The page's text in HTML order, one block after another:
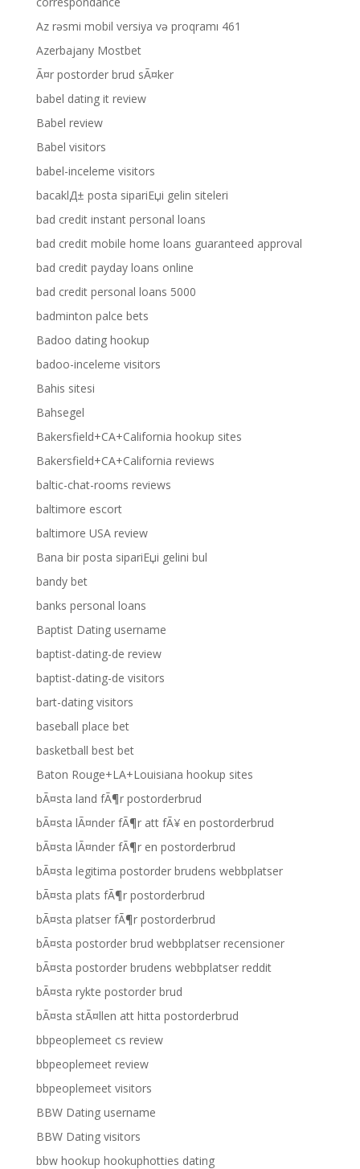
Az rəsmi mobil versiya və proqramı 461
Azerbajany Mostbet
Ã¤r postorder brud sÃ¤ker
babel dating it review
Babel review
Babel visitors
babel-inceleme visitors
bacaklД± posta sipariЕџi gelin siteleri
bad credit instant personal loans
bad credit mobile home loans guaranteed approval
bad credit payday loans online
bad credit personal loans 5000
badminton palce bets
Badoo dating hookup
badoo-inceleme visitors
Bahis sitesi
Bahsegel
Bakersfield+CA+California hookup sites
Bakersfield+CA+California reviews
baltic-chat-rooms reviews
baltimore escort
baltimore USA review
Bana bir posta sipariЕџi gelini bul
bandy bet
banks personal loans
Baptist Dating username
baptist-dating-de review
baptist-dating-de visitors
bart-dating visitors
baseball place bet
basketball best bet
Baton Rouge+LA+Louisiana hookup sites
bÃ¤sta land fÃ¶r postorderbrud
bÃ¤sta lÃ¤nder fÃ¶r att fÃ¥ en postorderbrud
bÃ¤sta lÃ¤nder fÃ¶r en postorderbrud
bÃ¤sta legitima postorder brudens webbplatser
bÃ¤sta plats fÃ¶r postorderbrud
bÃ¤sta platser fÃ¶r postorderbrud
bÃ¤sta postorder brud webbplatser recensioner
bÃ¤sta postorder brudens webbplatser reddit
bÃ¤sta rykte postorder brud
bÃ¤sta stÃ¤llen att hitta postorderbrud
bbpeoplemeet cs review
bbpeoplemeet review
bbpeoplemeet visitors
BBW Dating username
BBW Dating visitors
bbw hookup hookuphotties dating